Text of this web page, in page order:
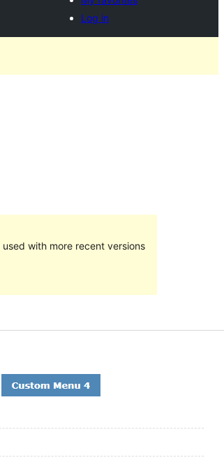
Log in
with more recent versions
February 14, 2019